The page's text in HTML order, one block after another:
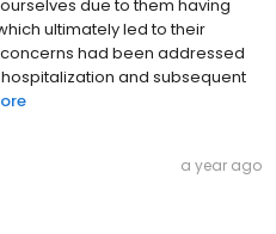
due to them having
ultimately led to their
had been addressed
and subsequent
a year ago